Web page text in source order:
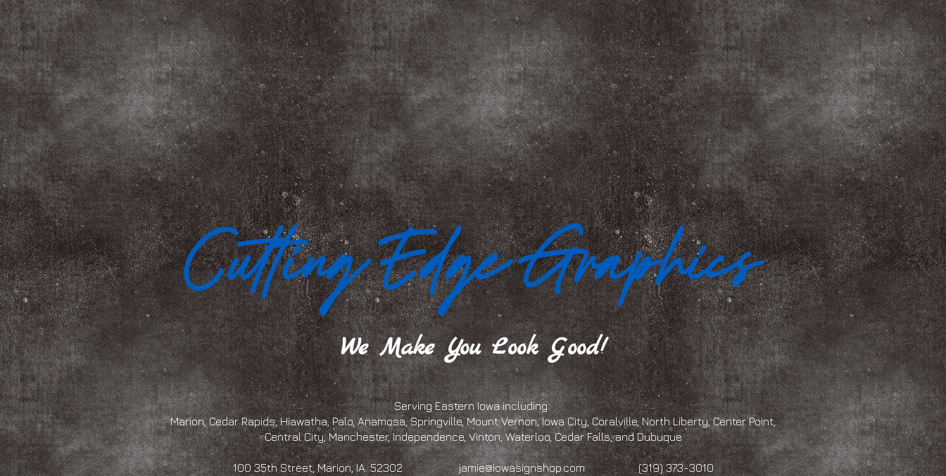
We Make You Look Good!
Serving Eastern Iowa including:
Marion, Cedar Rapids, Hiawatha, Palo, Anamosa, Springville, Mount Vernon, Iowa City, Coralville, North Liberty, Center Point,
Central City, Manchester, Independence, Vinton, Waterloo, Cedar Falls, and Dubuque
100 35th Street, Marion, IA. 52302jamie@iowasignshop.com(319) 373-3010